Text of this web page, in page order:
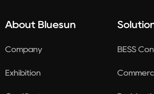
About Bluesun
Company
Exhibition
BESS